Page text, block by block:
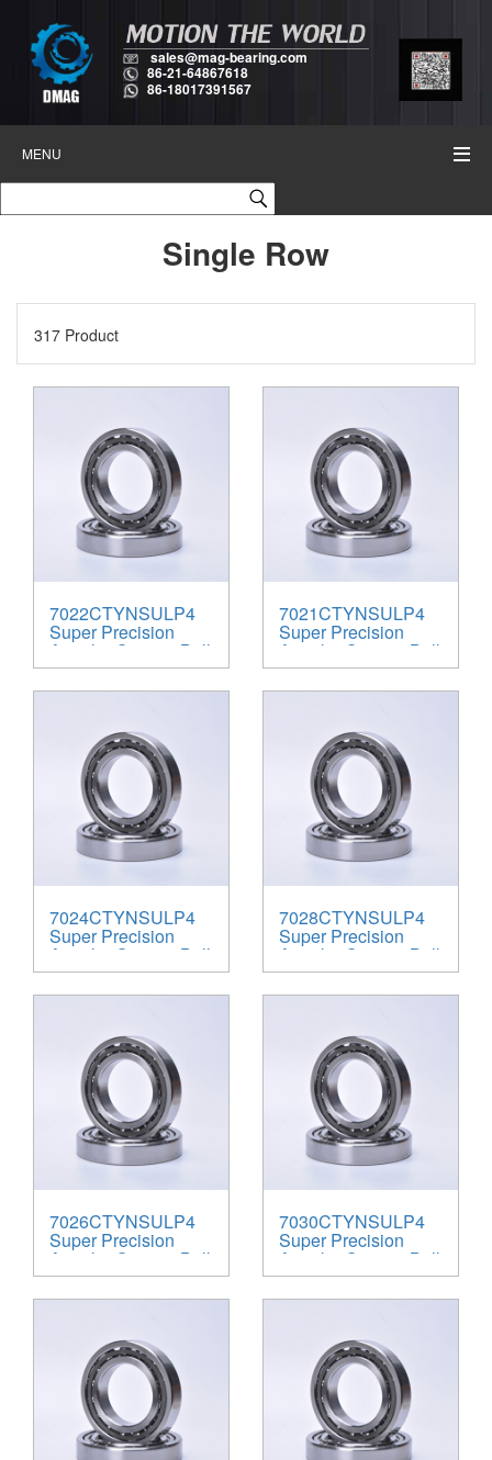
sales@mag-bearing.com
86-21-64867618
86-18017391567
MENU
Single Row
317 Product
7022CTYNSULP4
Super Precision
Angular Contact Ball
Bearings
7021CTYNSULP4
Super Precision
Angular Contact Ball
Bearings
7024CTYNSULP4
Super Precision
Angular Contact Ball
Bearings
7028CTYNSULP4
Super Precision
Angular Contact Ball
Bearings
7026CTYNSULP4
Super Precision
Angular Contact Ball
Bearings
7030CTYNSULP4
Super Precision
Angular Contact Ball
Bearings